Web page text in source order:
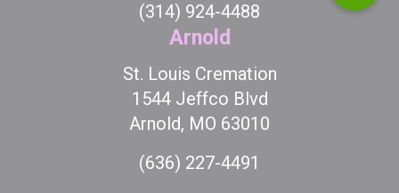
(314) 924-4488
Arnold
St. Louis Cremation
1544 Jeffco Blvd
Arnold, MO 63010
(636) 227-4491